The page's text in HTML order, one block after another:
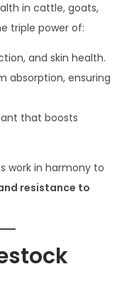
in cattle, goats,
triple power of:
and skin health.
absorption, ensuring
that boosts
work in harmony to
resistance to